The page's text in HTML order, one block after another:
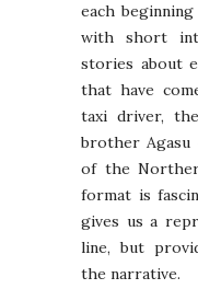
each
with short
stories about
that have
taxi driver,
brother
of the
format is
gives us a
line, but
the narrative.